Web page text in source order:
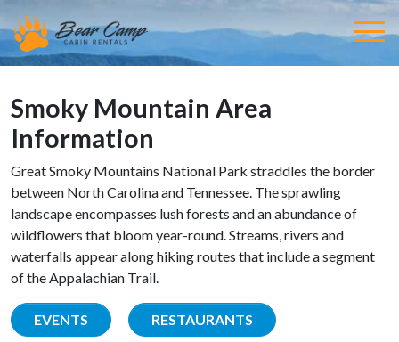
Smoky Mountain Area
Information
Great Smoky Mountains National Park straddles the border
between North Carolina and Tennessee. The sprawling
landscape encompasses lush forests and an abundance of
wildflowers that bloom year-round. Streams, rivers and
waterfalls appear along hiking routes that include a segment
of the Appalachian Trail.
EVENTS RESTAURANTS